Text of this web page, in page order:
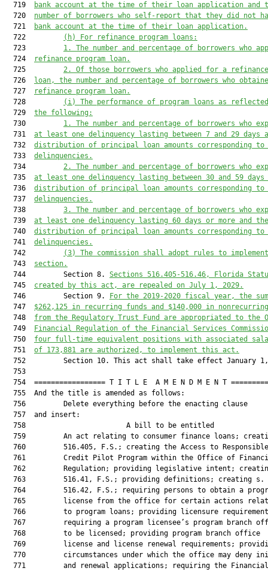
  719
bank account at the time of their loan application and
  720
number of borrowers who self-report that they did not
  721
bank account at the time of their loan application.
  722
(h)
For refinance program loans:
  723
1.
The number and percentage of borrowers who
  724
refinance program loan.
  725
2.
Of those borrowers who applied for a refinance
  726
loan, the number and percentage of borrowers who
  727
refinance program loan.
  728
(i)
The performance of program loans as
  729
the following:
  730
1.
The number and percentage of borrowers who
  731
at least one delinquency lasting between 7 and 29 days
  732
distribution of principal loan amounts corresponding to
  733
delinquencies.
  734
2.
The number and percentage of borrowers who
  735
at least one delinquency lasting between 30 and 59 days
  736
distribution of principal loan amounts corresponding to
  737
delinquencies.
  738
3.
The number and percentage of borrowers who
  739
at least one delinquency lasting 60 days or more and the
  740
distribution of principal loan amounts corresponding to
  741
delinquencies.
  742
(3)
The commission shall adopt rules to
  743
section.
  744         Section 8.
Sections 516.405-516.46, Florida
  745
created by this act, are repealed on July 1, 2029.
  746         Section 9.
For the 2019-2020 fiscal year, the
  747
$262,125 in recurring funds and $140,000 in
  748
from the Regulatory Trust Fund are appropriated to the
  749
Financial Regulation of the Financial Services
  750
four full-time equivalent positions with associated
  751
of 173,881 are authorized, to implement this act.
752         Section 10. This act shall take effect January
  753
754  ================= T I T L E  A M E N D M E N T
  755  And the title is amended as follows:
  756         Delete everything before the enacting clause
  757  and insert:
758                        A bill to be
759         An act relating to consumer finance loans;
  760         516.405, F.S.; creating the Access to Responsible
761         Credit Pilot Program within the Office of
762         Regulation; providing legislative intent;
  763         516.41, F.S.; providing definitions; creating s.
764         516.42, F.S.; requiring persons to obtain a
765         license from the office for certain actions
766         to program loans; providing licensure
767         requiring a program licensee’s program branch
  768         to be licensed; providing program branch office
769         license and license renewal requirements;
770         circumstances under which the office may deny
  771         and renewal applications; requiring the Financial